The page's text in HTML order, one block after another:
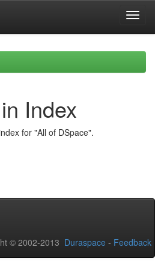
Index
for "All of DSpace".
© 2002-2013 Duraspace - Feedback